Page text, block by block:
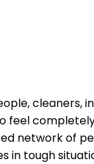
cleaners,
feel
network of
tough